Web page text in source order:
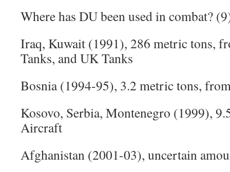
Where has DU been used in combat?
Iraq, Kuwait (1991), 286 metric tons,
Tanks, and UK Tanks
Bosnia (1994-95), 3.2 metric tons,
Kosovo, Serbia, Montenegro (1999),
Aircraft
Afghanistan (2001-03), uncertain